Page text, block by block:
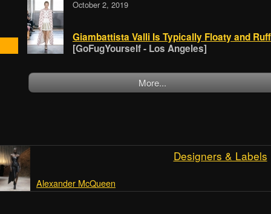
October 2, 2019
Giambattista Valli Is Typically Floaty and
[GoFugYourself - Los Angeles]
More...
Designers & Labels
Alexander McQueen